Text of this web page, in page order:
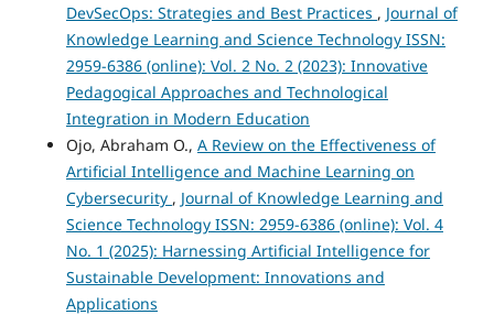
DevSecOps: Strategies and Best Practices , Journal of
Knowledge Learning and Science Technology ISSN:
2959-6386 (online): Vol. 2 No. 2 (2023): Innovative
Pedagogical Approaches and Technological
Integration in Modern Education
Ojo, Abraham O., A Review on the Effectiveness of
Artificial Intelligence and Machine Learning on
Cybersecurity , Journal of Knowledge Learning and
Science Technology ISSN: 2959-6386 (online): Vol. 4
No. 1 (2025): Harnessing Artificial Intelligence for
Sustainable Development: Innovations and
Applications